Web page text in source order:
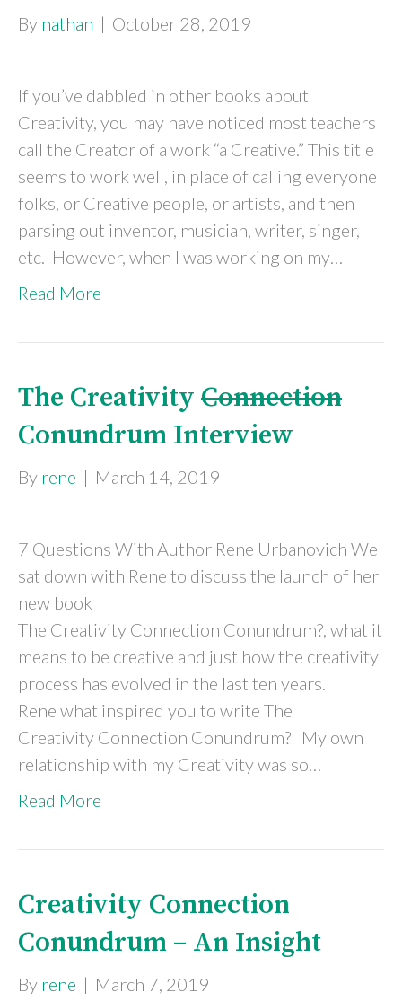
By nathan | October 28, 2019
If you’ve dabbled in other books about
Creativity, you may have noticed most teachers
call the Creator of a work “a Creative.” This title
seems to work well, in place of calling everyone
folks, or Creative people, or artists, and then
parsing out inventor, musician, writer, singer,
etc. However, when I was working on my…
Read More
The Creativity Connection
Conundrum Interview
By rene | March 14, 2019
7 Questions With Author Rene Urbanovich We
sat down with Rene to discuss the launch of her
new book
The Creativity Connection Conundrum?, what it
means to be creative and just how the creativity
process has evolved in the last ten years.
Rene what inspired you to write The
Creativity Connection Conundrum? My own
relationship with my Creativity was so…
Read More
Creativity Connection
Conundrum – An Insight
By rene | March 7, 2019